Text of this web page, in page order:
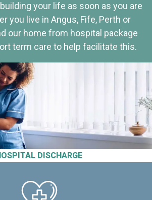
DISCHARGE
your life as soon as you are
you live in Angus, Fife, Perth or
our home from hospital package
term care to help facilitate this.